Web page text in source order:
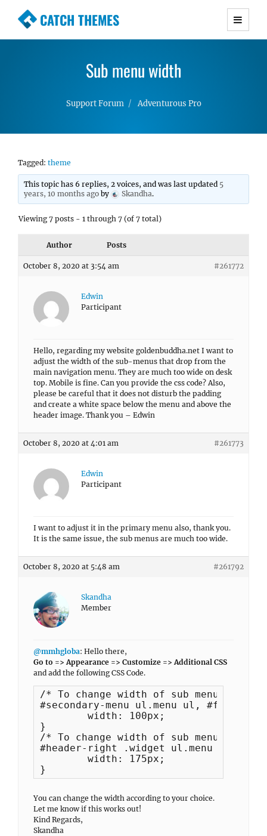
CATCH THEMES
Premium Responsive WordPress Themes with
Simple, Clean and Lightweight Responsive
Sub menu width
Support Forum Adventurous Pro
Tagged: theme
This topic has 6 replies, 2 voices, and was last updated 5
years, 10 months ago by Skandha.
Viewing 7 posts - 1 through 7 (of 7 total)
Author Posts
October 8, 2020 at 3:54 am #261772
Edwin
Participant
Hello, regarding my website goldenbuddha.net I want to
adjust the width of the sub-menus that drop from the
main navigation menu. They are much too wide on desk
top. Mobile is fine. Can you provide the css code? Also,
please be careful that it does not disturb the padding
and create a white space below the menu and above the
header image. Thank you – Edwin
October 8, 2020 at 4:01 am #261773
Edwin
Participant
I want to adjust it in the primary menu also, thank you.
It is the same issue, the sub menus are much too wide.
October 8, 2020 at 5:48 am #261792
Skandha
Member
@mmhgloba: Hello there,
Go to => Appearance => Customize => Additional CSS
and add the following CSS Code.
/* To change width of sub menu of
#secondary-menu ul.menu ul, #footer-
}
/* To change width of sub menu of
#header-right .widget ul.menu ul {
}
You can change the width according to your choice.
Let me know if this works out!
Kind Regards,
Skandha